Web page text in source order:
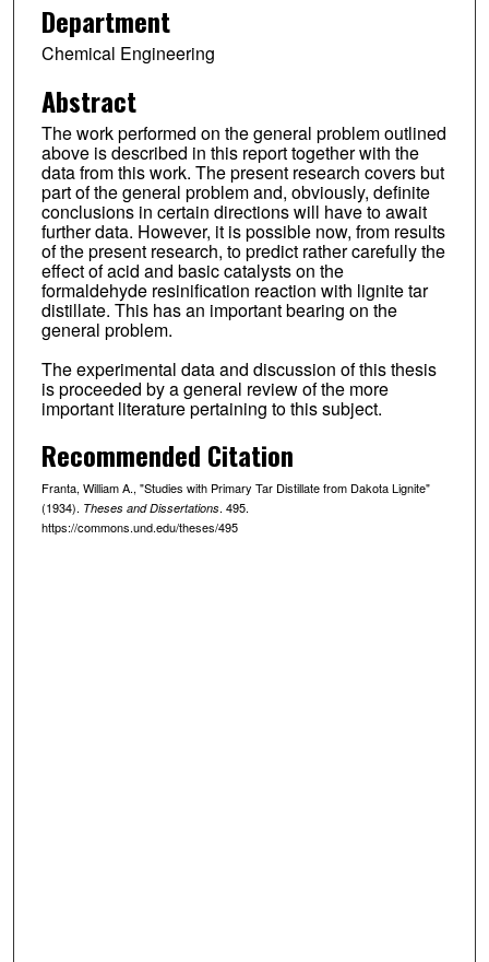
Department
Chemical Engineering
Abstract
The work performed on the general problem outlined
above is described in this report together with the
data from this work. The present research covers but
part of the general problem and, obviously, definite
conclusions in certain directions will have to await
further data. However, it is possible now, from results
of the present research, to predict rather carefully the
effect of acid and basic catalysts on the
formaldehyde resinification reaction with lignite tar
distillate. This has an important bearing on the
general problem.
The experimental data and discussion of this thesis
is proceeded by a general review of the more
important literature pertaining to this subject.
Recommended Citation
Franta, William A., "Studies with Primary Tar Distillate from Dakota Lignite"
(1934). Theses and Dissertations. 495.
https://commons.und.edu/theses/495